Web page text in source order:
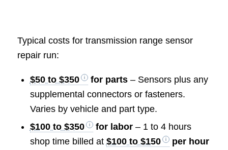
Typical costs for transmission range sensor
repair run:
$50 to $350 for parts– Sensors plus any
supplemental connectors or fasteners.
Varies by vehicle and part type.
$100 to $350
for labor– 1 to 4 hours
shop time billed at $100 to $150
per hour